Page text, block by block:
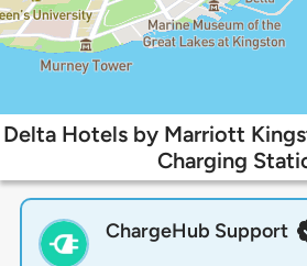
Delta Hotels by Marriott
Charging
ChargeHub Support